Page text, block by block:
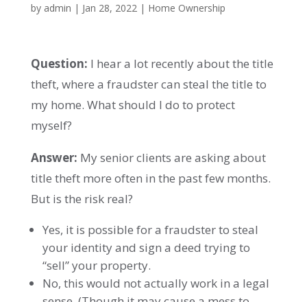
by admin | Jan 28, 2022| Home Ownership
Question: I hear a lot recently about the title
theft, where a fraudster can steal the title to
my home. What should I do to protect
myself?
Answer: My senior clients are asking about
title theft more often in the past few months.
But is the risk real?
Yes, it is possible for a fraudster to steal
your identity and sign a deed trying to
“sell” your property.
No, this would not actually work in a legal